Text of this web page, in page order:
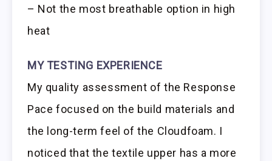
– Not the most breathable option in high
heat
MY TESTING EXPERIENCE
My quality assessment of the Response
Pace focused on the build materials and
the long-term feel of the Cloudfoam. I
noticed that the textile upper has a more